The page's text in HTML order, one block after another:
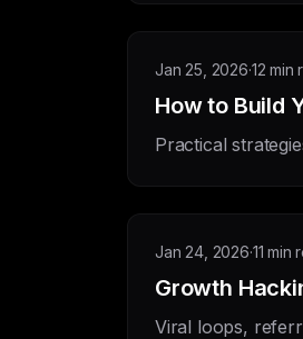
Jan 25, 2026·12 min
How to Build
Practical
Jan 24, 2026·11 min
Growth
Viral loops,